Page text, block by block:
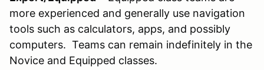
more experienced and generally use navigation
tools such as calculators, apps, and possibly
computers. Teams can remain indefinitely in the
Novice and Equipped classes.